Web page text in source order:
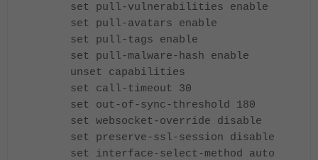
set pull-vulnerabilities enable
set pull-avatars enable
set pull-tags enable
set pull-malware-hash enable
unset capabilities
set call-timeout 30
set out-of-sync-threshold 180
set websocket-override disable
set preserve-ssl-session disable
set interface-select-method auto